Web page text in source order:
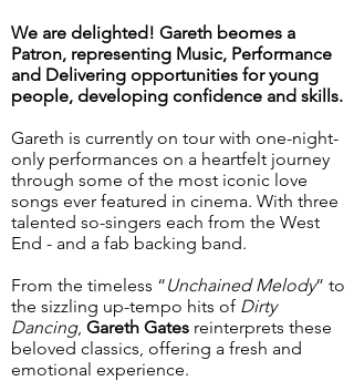
We are delighted! Gareth beomes a
Patron, representing Music, Performance
and Delivering opportunities for young
people, developing confidence and skills.
Gareth is currently on tour with one-night-
only performances on a heartfelt journey
through some of the most iconic love
songs ever featured in cinema. With three
talented so-singers each from the West
End - and a fab backing band.
From the timeless “Unchained Melody” to
the sizzling up-tempo hits of Dirty
Dancing, Gareth Gates reinterprets these
beloved classics, offering a fresh and
emotional experience.